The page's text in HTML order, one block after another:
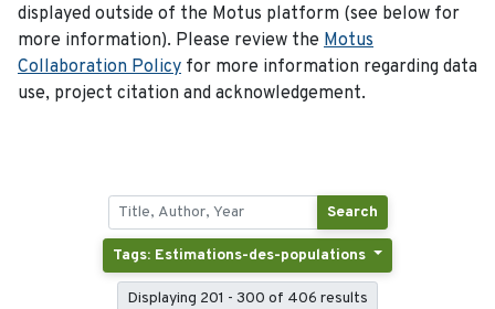
displayed outside of the Motus platform (see below for
more information). Please review the Motus
Collaboration Policy for more information regarding data
use, project citation and acknowledgement.
Search
Tags: Estimations-des-populations
Displaying 201 - 300 of 406 results